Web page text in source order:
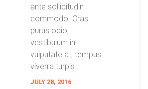
ante sollicitudin
commodo. Cras
purus odio,
vestibulum in
vulputate at, tempus
viverra turpis.
JULY 28, 2016